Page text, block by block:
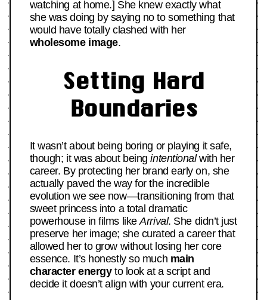
watching at home.] She knew exactly what
she was doing by saying no to something that
would have totally clashed with her
wholesome image.
Setting Hard
Boundaries
It wasn’t about being boring or playing it safe,
though; it was about beingintentionalwith her
career. By protecting her brand early on, she
actually paved the way for the incredible
evolution we see now—transitioning from that
sweet princess into a total dramatic
powerhouse in films likeArrival. She didn’t just
preserve her image; she curated a career that
allowed her to grow without losing her core
essence. It’s honestly so much main
character energyto look at a script and
decide it doesn’t align with your current era.